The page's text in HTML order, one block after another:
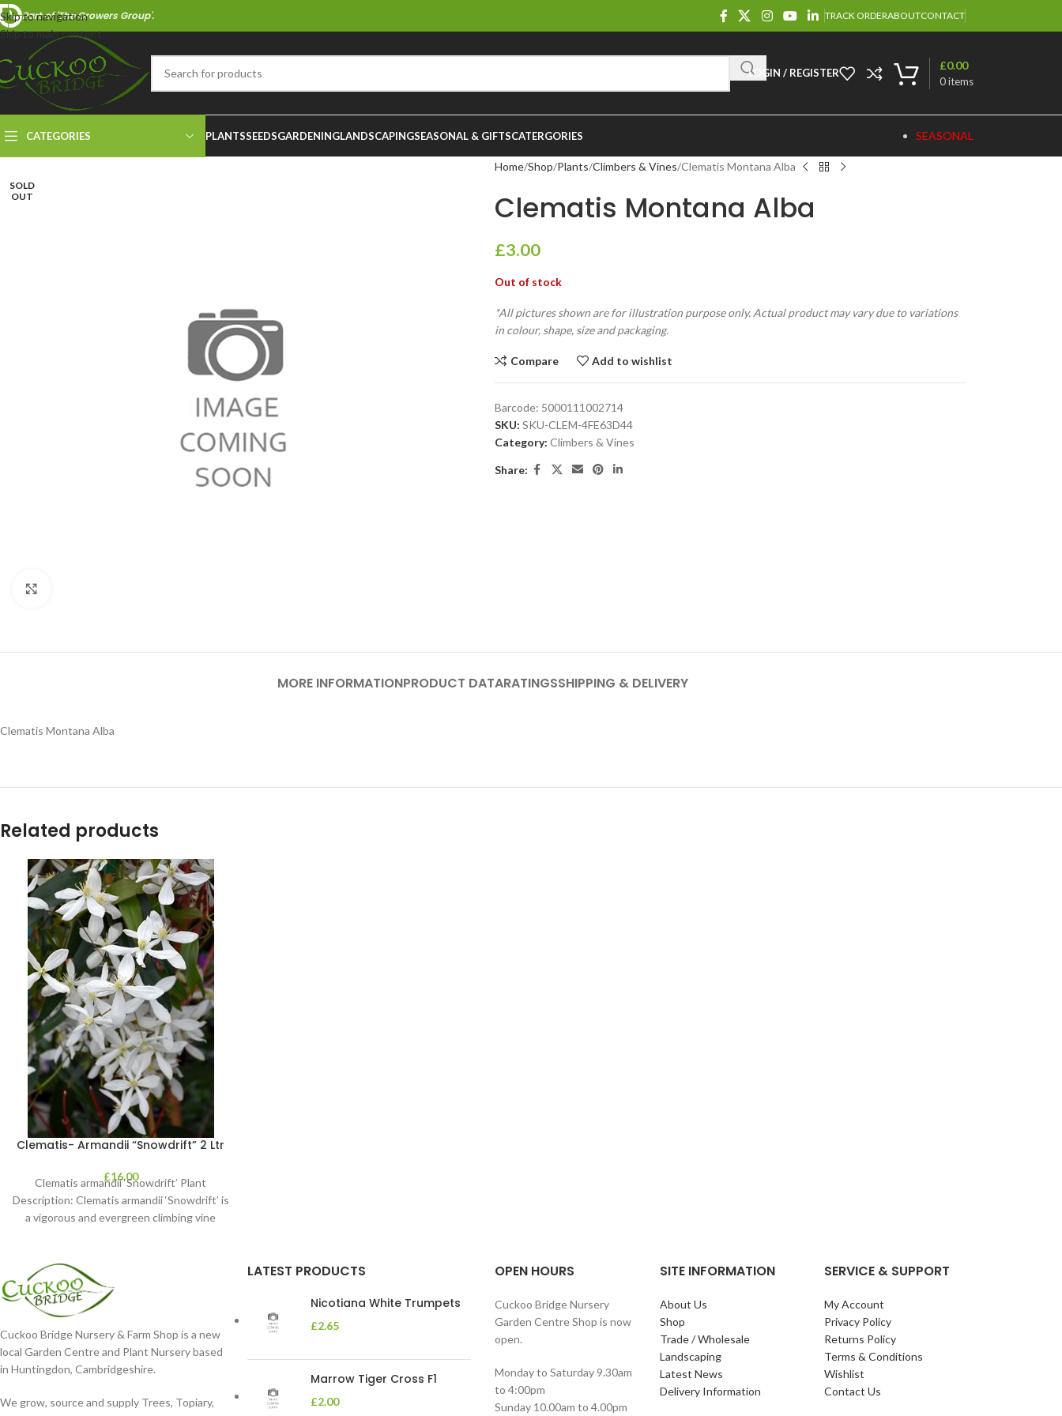
Skip to navigation
Skip to main content
Part of 'The Growers Group'. TRACK ORDERABOUTCONTACT
LOGIN / REGISTER
0items
£0.00
CATEGORIES PLANTSSEEDSGARDENINGLANDSCAPINGSEASONAL & GIFTSCATERGORIES SEASONAL
SOLD
OUT
Home Shop Plants Climbers & Vines Clematis Montana Alba
Clematis Montana Alba
£3.00
Out of stock
*All pictures shown are for illustration purpose only. Actual product may vary due to variations
in colour, shape, size and packaging.
Compare Add to wishlist
Barcode: 5000111002714
SKU: SKU-CLEM-4FE63D44
Category: Climbers & Vines
Share:
MORE INFORMATIONPRODUCT DATARATINGSSHIPPING & DELIVERY
Clematis Montana Alba
Related products
Clematis- Armandii “Snowdrift” 2 Ltr
£16.00
Clematis armandii ‘Snowdrift’ Plant
Description: Clematis armandii ‘Snowdrift’ is
a vigorous and evergreen climbing vine
Cuckoo Bridge Nursery & Farm Shop is a new
local Garden Centre and Plant Nursery based
in Huntingdon, Cambridgeshire.
We grow, source and supply Trees, Topiary,
LATEST PRODUCTS
Nicotiana White Trumpets
£2.65
Marrow Tiger Cross F1
£2.00
OPEN HOURS
Cuckoo Bridge Nursery
Garden Centre Shop is now
open.
Monday to Saturday 9.30am
to 4:00pm
Sunday 10.00am to 4.00pm
SITE INFORMATION
About Us
Shop
Trade / Wholesale
Landscaping
Latest News
Delivery Information
SERVICE & SUPPORT
My Account
Privacy Policy
Returns Policy
Terms & Conditions
Wishlist
Contact Us